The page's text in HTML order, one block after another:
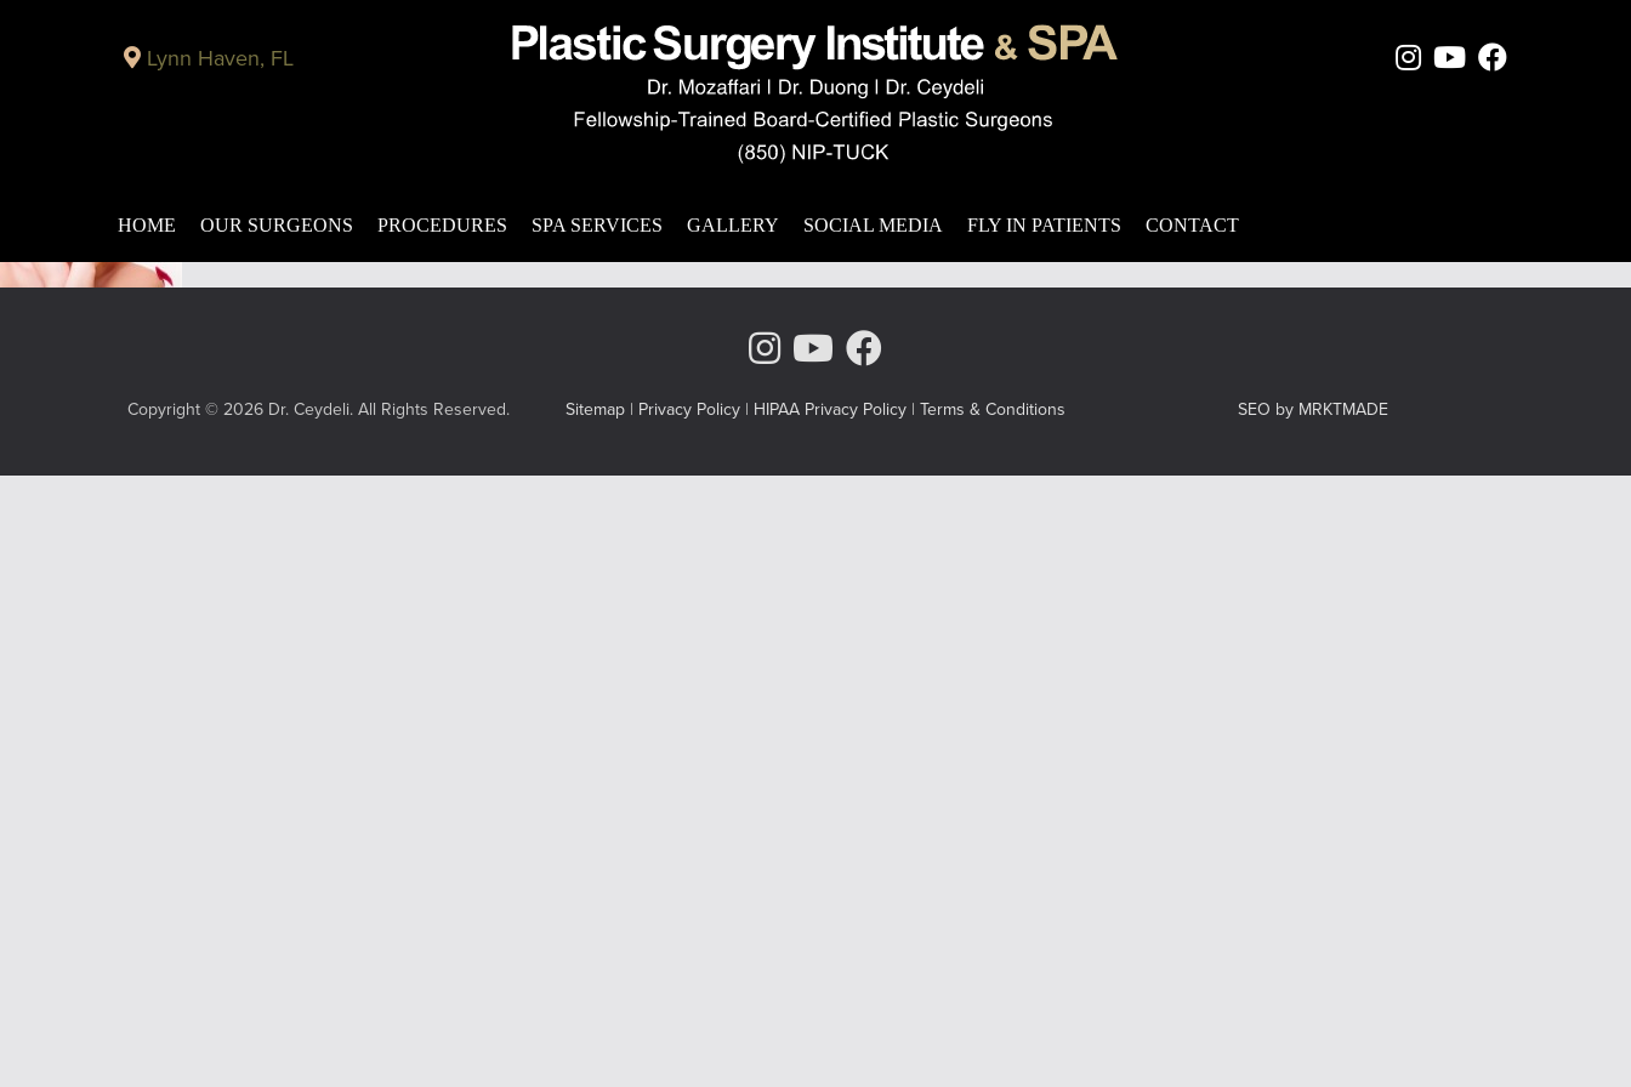
Lynn Haven, FL Instagram Page
Youtube
Facebook
HOME OUR SURGEONS PROCEDURES SPA SERVICES GALLERY SOCIAL MEDIA FLY IN PATIENTS CONTACT
MAG-5 – Facial Revitalization Procedure Panama City
Looking for a way to turn back the clock on facial aging? We offer a comprehensive method of dealing with multiple signs of aging in the mid-face, eye, and brow regions:
MAG-5. MAG-5 is a specialized procedure featuring five techniques to reverse the effects of the aging process. It recontours the lower eyelids by trimming […]
combination surgery
Instagram Page
Youtube Channel
Copyright © 2026 Dr. Ceydeli. All Rights Reserved. Sitemap | Privacy Policy | HIPAA Privacy Policy | Terms & Conditions SEO by MRKTMADE